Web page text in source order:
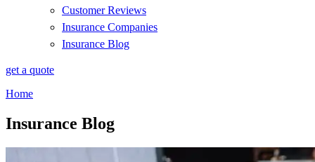
Customer Reviews
Insurance Companies
Insurance Blog
get a quote
Home
Insurance Blog​